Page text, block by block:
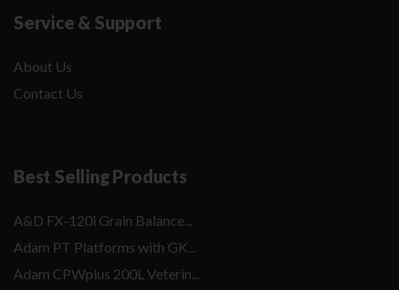
Service & Support
About Us
Contact Us
Best Selling Products
A&D FX-120i Grain Balance...
Adam PT Platforms with GK...
Adam CPWplus 200L Veterin...